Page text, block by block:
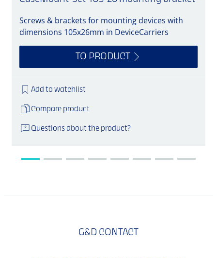
Screws & brackets for mounting devices with
dimensions 105x26mm in DeviceCarriers
TO PRODUCT
Add to watchlist
Compare product
Questions about the product?
G&D CONTACT